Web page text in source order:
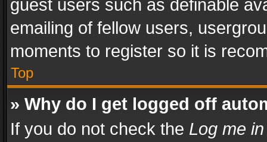
guest users such as definable
emailing of fellow users,
moments to register so it is
Top
» Why do I get logged off
If you do not check the Log me